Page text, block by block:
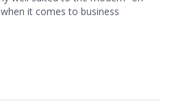
it comes to business